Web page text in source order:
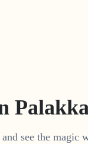
see the magic